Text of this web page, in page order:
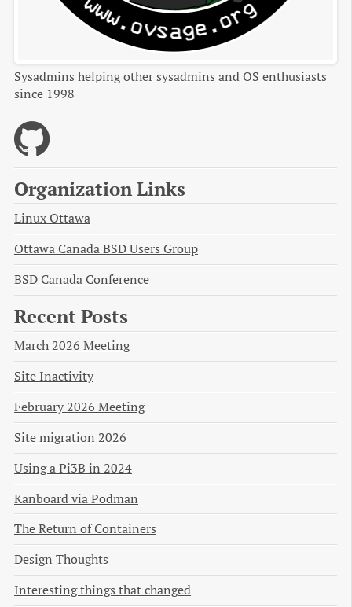
Sysadmins helping other sysadmins and OS enthusiasts
since 1998
Organization Links
Linux Ottawa
Ottawa Canada BSD Users Group
BSD Canada Conference
Recent Posts
March 2026 Meeting
Site Inactivity
February 2026 Meeting
Site migration 2026
Using a Pi3B in 2024
Kanboard via Podman
The Return of Containers
Design Thoughts
Interesting things that changed